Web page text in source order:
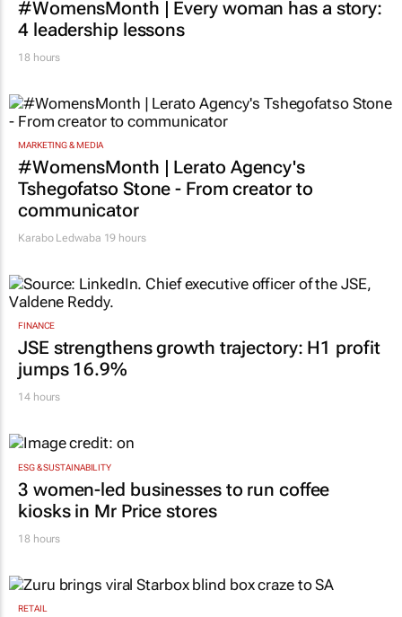
#WomensMonth | Every woman has a story:
4 leadership lessons
18 hours
MARKETING & MEDIA
#WomensMonth | Lerato Agency's
Tshegofatso Stone - From creator to
communicator
Karabo Ledwaba 19 hours
FINANCE
JSE strengthens growth trajectory: H1 profit
jumps 16.9%
14 hours
ESG & SUSTAINABILITY
3 women-led businesses to run coffee
kiosks in Mr Price stores
18 hours
RETAIL